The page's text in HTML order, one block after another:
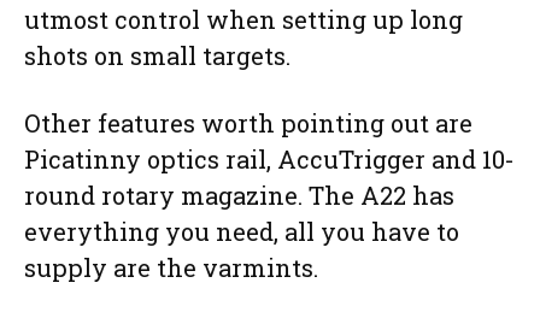
utmost control when setting up long
shots on small targets.
Other features worth pointing out are
Picatinny optics rail, AccuTrigger and 10-
round rotary magazine. The A22 has
everything you need, all you have to
supply are the varmints.